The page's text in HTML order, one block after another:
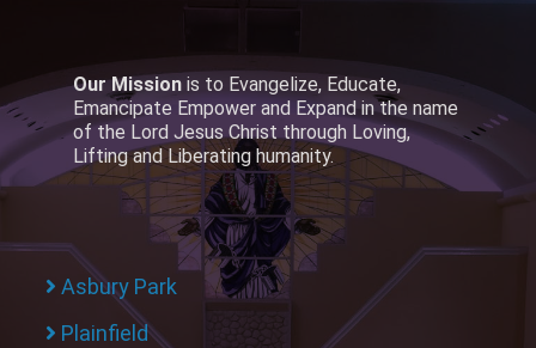
Our Mission is to Evangelize, Educate,
Emancipate Empower and Expand in the name
of the Lord Jesus Christ through Loving,
Lifting and Liberating humanity.
Asbury Park
Plainfield